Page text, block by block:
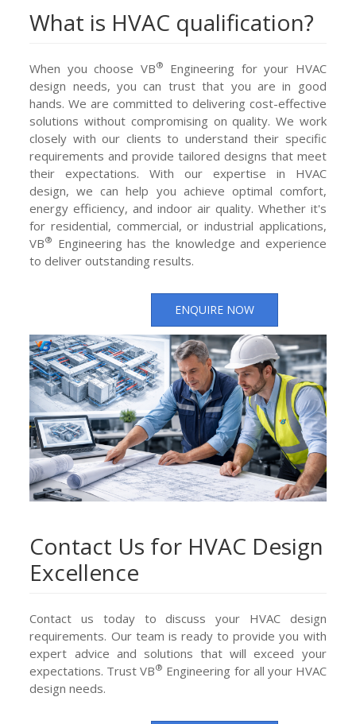
What is HVAC qualification?
When you choose VB®
Engineering for your HVAC
design needs, you can trust that you are in good
hands. We are committed to delivering cost-effective
solutions without compromising on quality. We work
closely with our clients to understand their specific
requirements and provide tailored designs that meet
their expectations. With our expertise in HVAC
design, we can help you achieve optimal comfort,
energy efficiency, and indoor air quality. Whether it's
for residential, commercial, or industrial applications,
VB® Engineering has the knowledge and experience
to deliver outstanding results.
ENQUIRE NOW
Contact Us for HVAC Design
Excellence
Contact us today to discuss your HVAC design
requirements. Our team is ready to provide you with
expert advice and solutions that will exceed your
expectations. Trust VB® Engineering for all your HVAC
design needs.